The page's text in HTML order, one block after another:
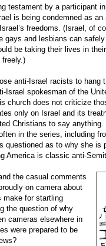
testament by a participant
is being condemned as
freedoms. (Israel, of
gays and lesbians can
be taking their lives in
freely.)
anti-Israel racists to
Israel spokesman of the
church does not criticize
only on Israel and its
Christians to say
in the series, including
questioned as to why she
America is classic anti-
the casual comments
on camera about
make for startling
the question of why
cameras elsewhere in
were prepared to be